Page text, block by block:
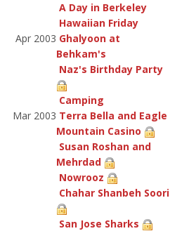
A Day in Berkeley
Hawaiian Friday
Apr 2003 Ghalyoon at
Behkam's
Naz's Birthday Party
Camping
Mar 2003 Terra Bella and Eagle
Mountain Casino
Susan Roshan and
Mehrdad
Nowrooz
Chahar Shanbeh Soori
San Jose Sharks